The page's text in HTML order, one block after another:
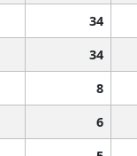
34
34
8
6